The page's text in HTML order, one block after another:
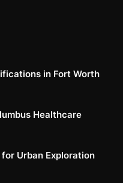
in Fort Worth
Healthcare
Urban Exploration